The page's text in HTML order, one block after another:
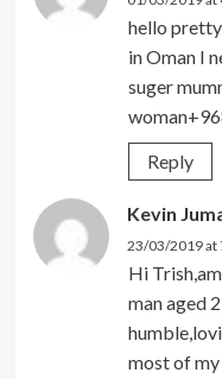
hello
in Oman I
suger
Reply
Kevin
23/03/2019 at
Hi
man aged
most of